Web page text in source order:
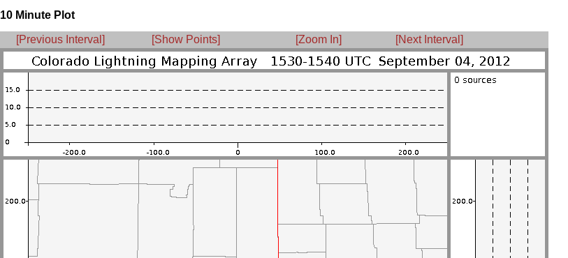
10 Minute Plot
[Previous Interval] [Show Points] [Zoom In] [Next Interval]